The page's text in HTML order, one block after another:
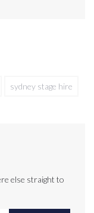
sydney stage hire
else straight to